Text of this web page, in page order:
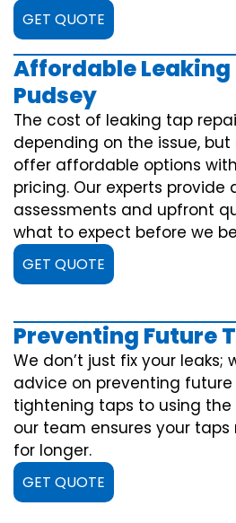
GET QUOTE
Affordable Leaking
Pudsey
The cost of leaking tap
depending on the issue, but
offer affordable options
pricing. Our experts provide
assessments and upfront
what to expect before we
GET QUOTE
Preventing Future
We don’t just fix your leaks;
advice on preventing future
tightening taps to using the
our team ensures your
for longer.
GET QUOTE